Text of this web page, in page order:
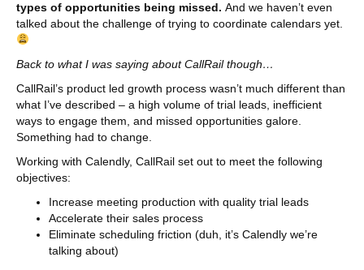
types of opportunities being missed. And we haven’t even
talked about the challenge of trying to coordinate calendars yet.
Back to what I was saying about CallRail though…
CallRail’s product led growth process wasn’t much different than
what I’ve described – a high volume of trial leads, inefficient
ways to engage them, and missed opportunities galore.
Something had to change.
Working with Calendly, CallRail set out to meet the following
objectives:
Increase meeting production with quality trial leads
Accelerate their sales process
Eliminate scheduling friction (duh, it’s Calendly we’re
talking about)